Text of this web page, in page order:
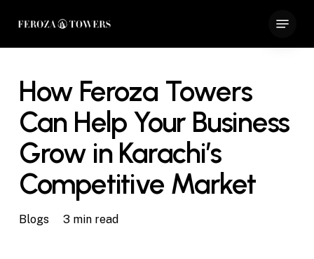
main
How Feroza Towers
Can Help Your Business
Grow in Karachi’s
Competitive Market
Blogs 3 min read